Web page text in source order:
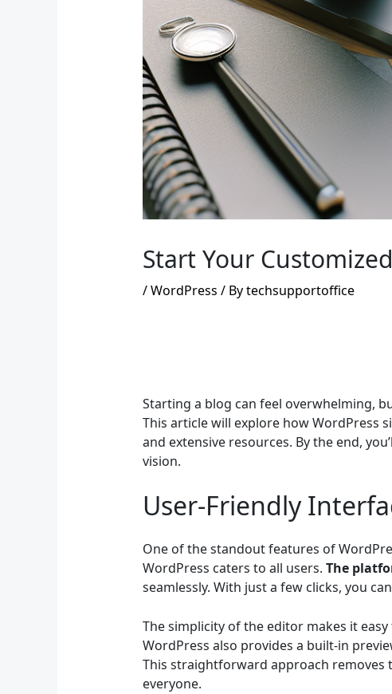
Start Your
/WordPress / Bytechsupportoffice
Starting a blog can feel overwhelming,
This article will explore how WordPress
and extensive resources. By the end,
vision.
User-Friendly
One of the standout features of
WordPress caters to all users. The
seamlessly. With just a few clicks, you
The simplicity of the editor makes it
WordPress also provides a built-in
This straightforward approach removes
everyone.